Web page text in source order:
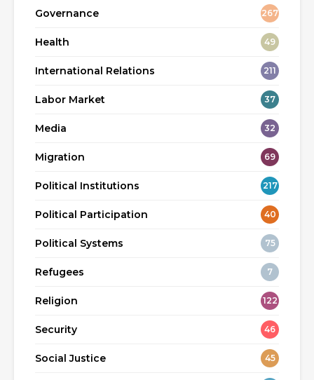
Governance 267
Health 49
International Relations 211
Labor Market 37
Media 32
Migration 69
Political Institutions 217
Political Participation 40
Political Systems 75
Refugees 7
Religion 122
Security 46
Social Justice 45